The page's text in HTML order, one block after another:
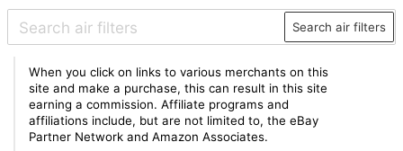
Search air filters
When you click on links to various merchants on this
site and make a purchase, this can result in this site
earning a commission. Affiliate programs and
affiliations include, but are not limited to, the eBay
Partner Network and Amazon Associates.